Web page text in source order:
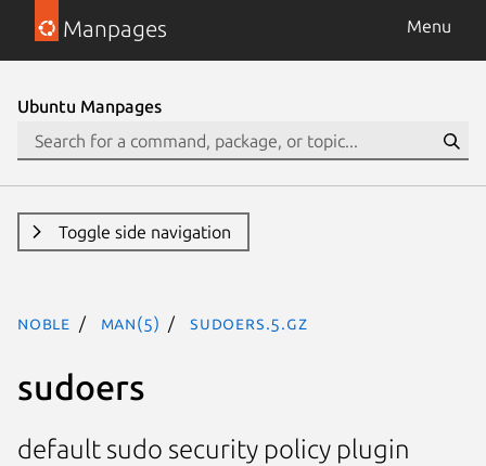
Manpages Menu
Ubuntu Manpages
Toggle side navigation
noble man(5) sudoers.5.gz
sudoers
default sudo security policy plugin